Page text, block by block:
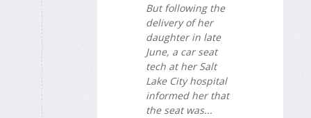
But following the
delivery of her
daughter in late
June, a car seat
tech at her Salt
Lake City hospital
informed her that
the seat was...